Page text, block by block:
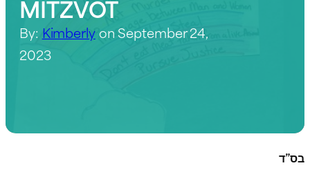
MITZVOT
By: Kimberlyon September 24,
2023
בס”ד